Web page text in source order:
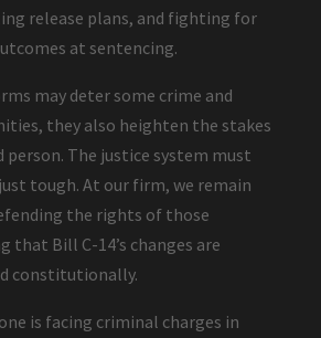
release plans, and fighting for
at sentencing.
may deter some crime and
they also heighten the stakes
person. The justice system must
tough. At our firm, we remain
the rights of those
that Bill C-14’s changes are
constitutionally.
is facing criminal charges in